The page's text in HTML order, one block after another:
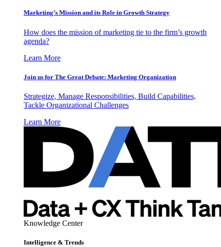
Marketing’s Mission and its Role in Growth Strategy
How does the mission of marketing tie to the firm’s growth
agenda?
Learn More
Join us for The Great Debate: Marketing Organization
Strategize, Manage Responsibilities, Build Capabilities,
Tackle Organizational Challenges
Learn More
Knowledge Center
Intelligence & Trends